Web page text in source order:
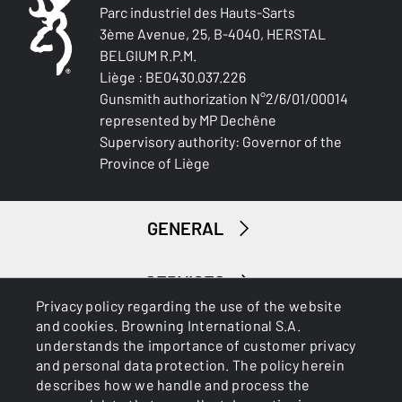
Privacy policy regarding the use of the website
and cookies. Browning International S.A.
understands the importance of customer privacy
and personal data protection. The policy herein
describes how we handle and process the
BARREL LENGTH
711-28
BARREL TYPE
ADJUSTABLE STOCK
STOCK (L/R)
NA
To user manual
Parc industriel des Hauts-Sarts
3ème Avenue, 25, B-4040, HERSTAL
BELGIUM R.P.M.
Liège : BE0430.037.226
Gunsmith authorization N°2/6/01/00014
represented by MP Dechêne
Supervisory authority: Governor of the
Province of Liège
GENERAL
SERVICES